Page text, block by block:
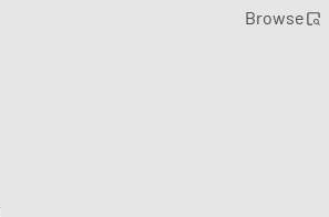
Browse